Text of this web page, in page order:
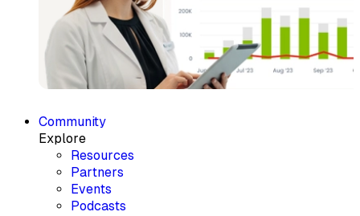
Community
Explore
Resources
Partners
Events
Podcasts